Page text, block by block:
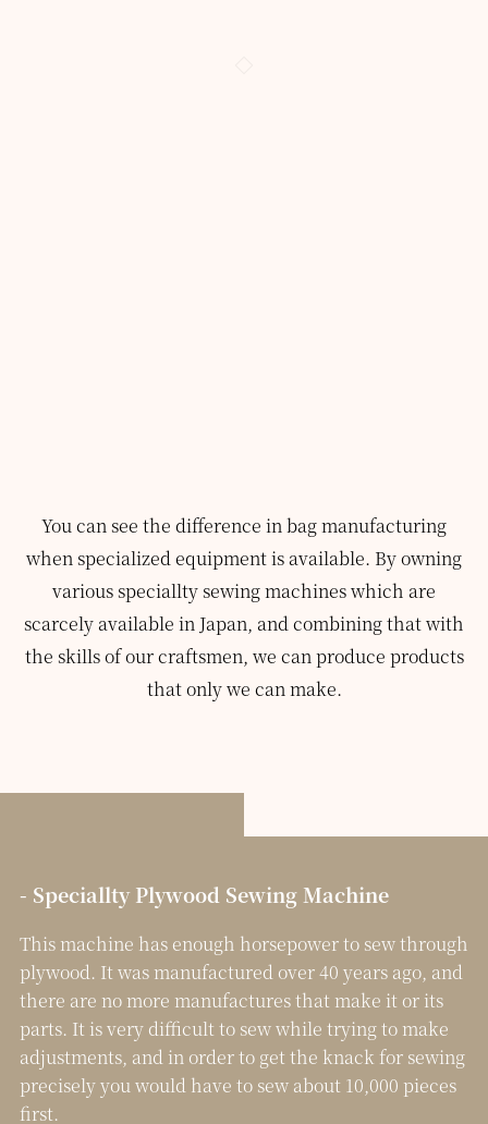
You can see the difference in bag manufacturing
when specialized equipment is available. By owning
various speciallty sewing machines which are
scarcely available in Japan, and combining that with
the skills of our craftsmen, we can produce products
that only we can make.
- Speciallty Plywood Sewing Machine
This machine has enough horsepower to sew through
plywood. It was manufactured over 40 years ago, and
there are no more manufactures that make it or its
parts. It is very difficult to sew while trying to make
adjustments, and in order to get the knack for sewing
precisely you would have to sew about 10,000 pieces
first.